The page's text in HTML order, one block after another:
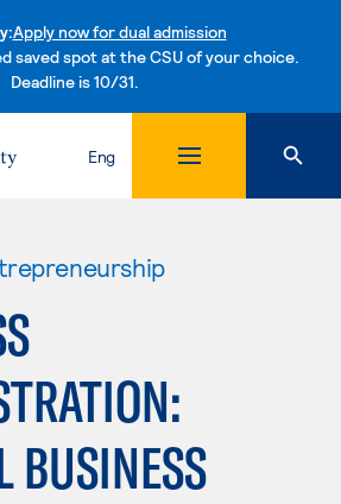
Apply now for dual admission
saved spot at the CSU of your choice.
Deadline is 10/31.Skip to content
Eng
BUSINESS